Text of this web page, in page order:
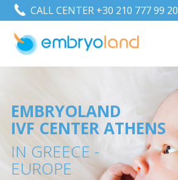
CALL CENTER +30 210 777 99 20
1
EMBRYOLAND
IVF CENTER ATHENS
IN GREECE -
EUROPE